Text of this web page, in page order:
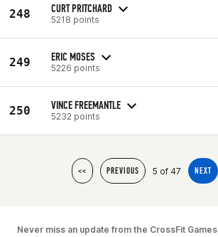
248 CURT PRITCHARD
5218 points
249 ERIC MOSES
5226 points
250 VINCE FREEMANTLE
5232 points
<< PREVIOUS 5 of 47 NEXT
Never miss an update from the CrossFit Games